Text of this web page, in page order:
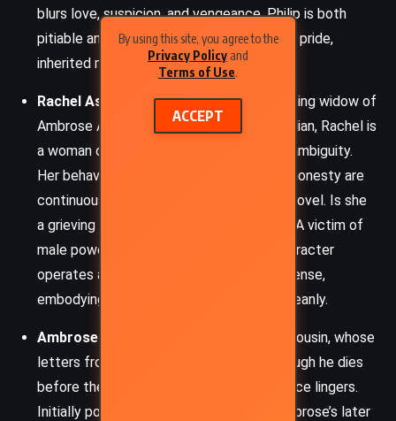
By using this site, you agree to the
Privacy Policy and
Terms of Use.
ACCEPT
blurs love, suspicion, and vengeance. Philip is both
pitiable and culpable – a study in youthful pride,
inherited misogyny, and tragic ignorance.
Rachel Ashley
– The elusive and captivating widow of
Ambrose Ashley. Half-English and half-Italian, Rachel is
a woman of grace, charm, and unsettling ambiguity.
Her behavior, motivations, and emotional honesty are
continuously questioned throughout the novel. Is she
a grieving widow or a cunning murderess? A victim of
male power or its subverter? Rachel’s character
operates at the heart of the novel’s suspense,
embodying dualities that never resolve cleanly.
Ambrose Ashley
– Philip’s guardian and cousin, whose
letters from Italy ignite the mystery. Though he dies
before the main events unfold, his presence lingers.
Initially portrayed as a paternal figure, Ambrose’s later